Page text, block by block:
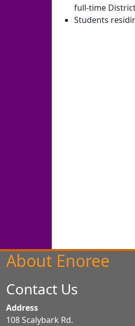
full-time
Students
About Enoree
Contact Us
Address
108 Scalybark Rd.